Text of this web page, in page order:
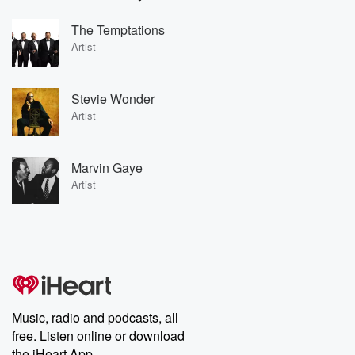
The Temptations
Artist
Stevie Wonder
Artist
Marvin Gaye
Artist
Music, radio and podcasts, all
free. Listen online or download